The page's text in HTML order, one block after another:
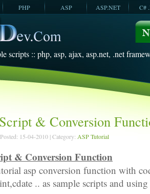
PHP ASP ASP.NET
C#
scripts :: php, asp, ajax, asp.net, .net
& Conversion
15-04-2010 | Category: ASP Tutorial
& Conversion Function
asp conversion function with
.. as sample scripts and